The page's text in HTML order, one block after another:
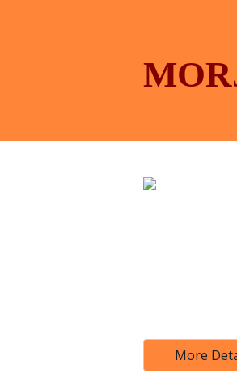
More